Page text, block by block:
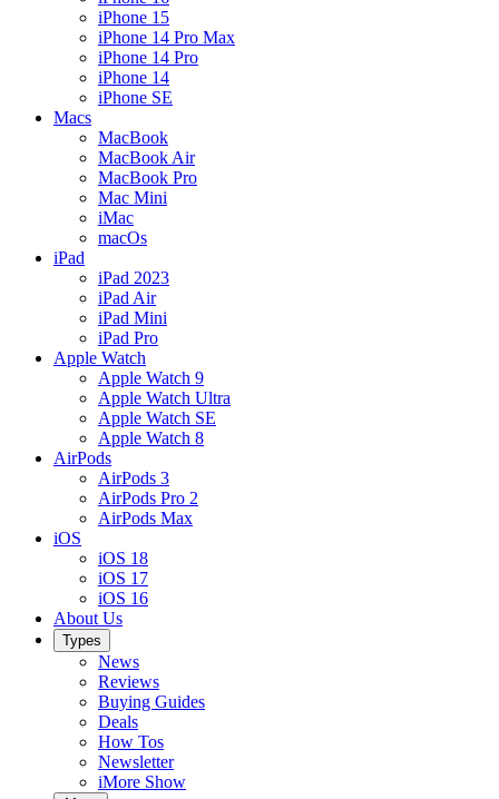
iPhone 15
iPhone 14 Pro Max
iPhone 14 Pro
iPhone 14
iPhone SE
Macs
MacBook
MacBook Air
MacBook Pro
Mac Mini
iMac
macOs
iPad
iPad 2023
iPad Air
iPad Mini
iPad Pro
Apple Watch
Apple Watch 9
Apple Watch Ultra
Apple Watch SE
Apple Watch 8
AirPods
AirPods 3
AirPods Pro 2
AirPods Max
iOS
iOS 18
iOS 17
iOS 16
About Us
Types
News
Reviews
Buying Guides
Deals
How Tos
Newsletter
iMore Show